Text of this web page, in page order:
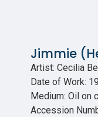
Jimmie
Artist: Cecilia
Date of Work:
Medium: Oil on
Accession